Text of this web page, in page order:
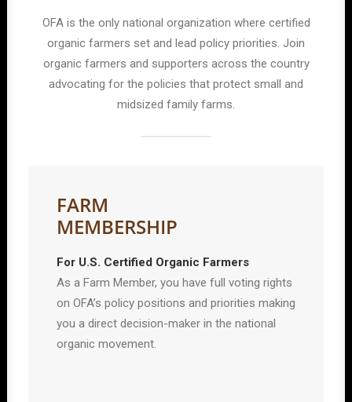
OFA is the only national organization where certified
organic farmers set and lead policy priorities. Join
organic farmers and supporters across the country
advocating for the policies that protect small and
midsized family farms.
FARM
MEMBERSHIP
For U.S. Certified Organic Farmers
As a Farm Member, you have full voting rights
on OFA’s policy positions and priorities making
you a direct decision-maker in the national
organic movement.